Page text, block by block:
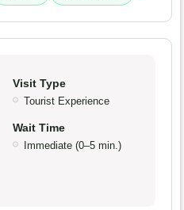
Visit Type
Tourist Experience
Wait Time
Immediate (0–5 min.)